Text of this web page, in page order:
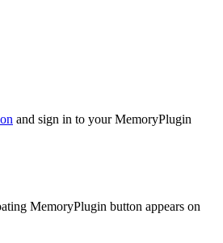
and sign in to your MemoryPlugin
MemoryPlugin button appears on